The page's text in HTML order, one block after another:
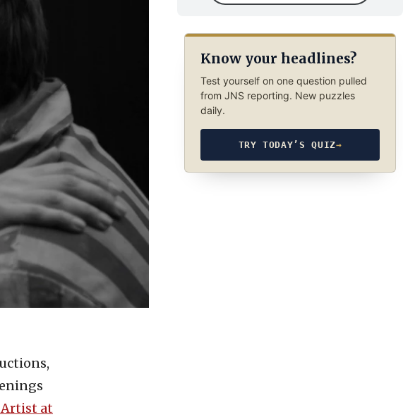
Artist at
Know your headlines?
Test yourself on one question pulled
from JNS reporting. New puzzles
daily.
TRY TODAY’S QUIZ→